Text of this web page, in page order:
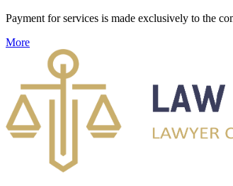
Payment for services is made exclusively to the
More